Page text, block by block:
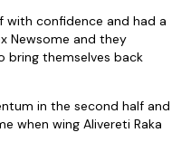
with confidence and had a
Newsome and they
themselves back
in the second half and
when wing Alivereti Raka